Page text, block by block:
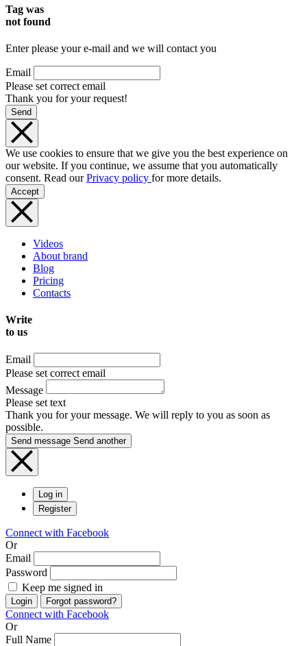
Tag was
not found
Enter please your e-mail and we will contact you
Email
Please set correct email
Thank you for your request!
Send
We use cookies to ensure that we give you the best experience on
our website. If you continue, we assume that you automatically
consent. Read ourPrivacy policy for more details.
Accept
Videos
About brand
Blog
Pricing
Contacts
Write
to us
Email
Please set correct email
Message
Please set text
Thank you for your message. We will reply to you as soon as
possible.
Send message Send another
Log in
Register
Connect with Facebook
Or
Email
Password
Keep me signed in
Login Forgot password?
Connect with Facebook
Or
Full Name